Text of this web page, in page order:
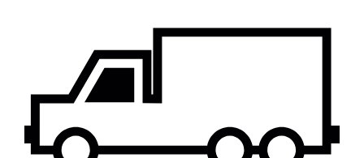
DON’T SHOW THIS POPUP AGAIN